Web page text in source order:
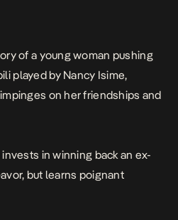
of a young woman pushing
played by Nancy Isime,
on her friendships and
in winning back an ex-
but learns poignant